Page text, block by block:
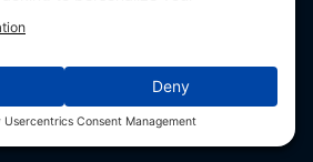
Policy·Affiliate Disclosure·Disclaimers